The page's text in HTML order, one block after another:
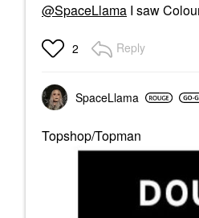
@SpaceLlama I saw
2 Reply
SpaceLlama
Topshop/Topman